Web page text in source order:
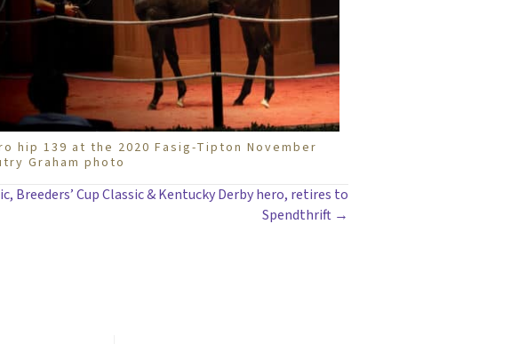
hip 139 at the 2020 Fasig-Tipton November
Graham photo
Breeders’ Cup Classic & Kentucky Derby hero, retires to
Spendthrift →